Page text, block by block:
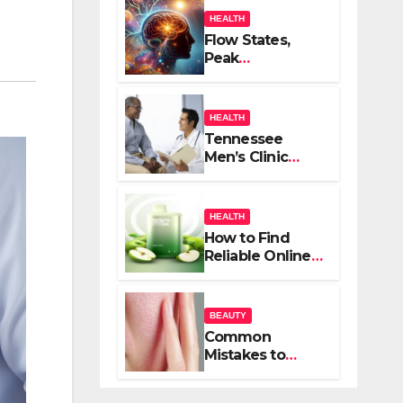
HEALTH
Flow States,
Peak
Performance,
and the
Psychedelic
Mind
HEALTH
Tennessee
Men’s Clinic
Brings Focus to
Times of
Anxiety,
Pressure
HEALTH
How to Find
Reliable Online
Vape Retailers
for Your Needs
BEAUTY
Common
Mistakes to
Avoid When